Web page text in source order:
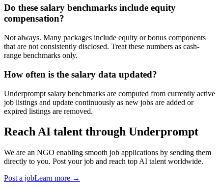
Do these salary benchmarks include equity
compensation?
Not always. Many packages include equity or bonus components
that are not consistently disclosed. Treat these numbers as cash-
range benchmarks only.
How often is the salary data updated?
Underprompt salary benchmarks are computed from currently active
job listings and update continuously as new jobs are added or
expired listings are removed.
Reach AI talent through Underprompt
We are an NGO enabling smooth job applications by sending them
directly to you. Post your job and reach top AI talent worldwide.
Post a jobLearn more →